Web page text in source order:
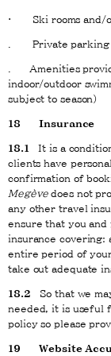
· Ski rooms and/
. Private parking
. Amenities
indoor/outdoor
subject to season)
18 Insurance
18.1 It is a
clients have
confirmation of
Megèvedoes not
any other travel
ensure that you
insurance covering:
entire period of
take out adequate
18.2 So that we
needed, it is useful
policy so please
19 Website